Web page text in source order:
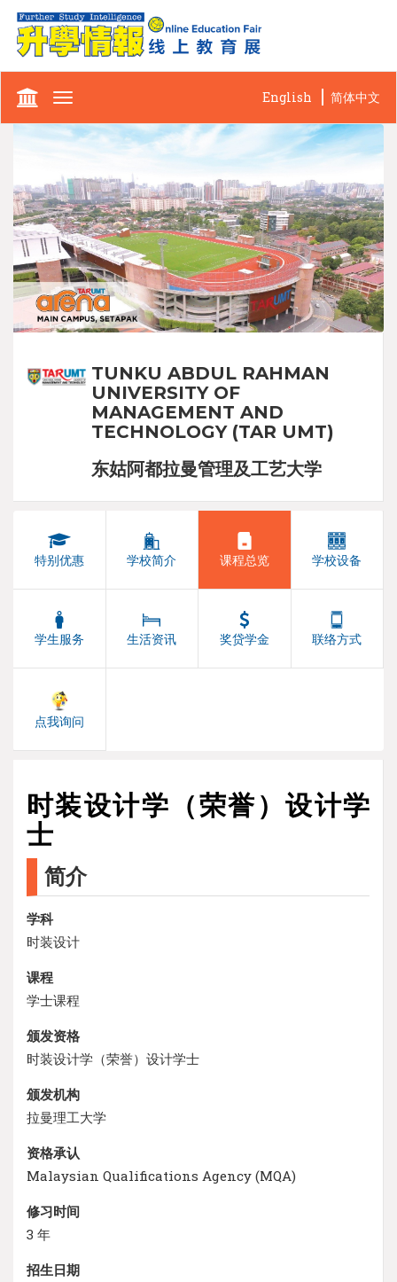
Toggle
English 简体中文
TUNKU ABDUL RAHMAN
UNIVERSITY OF
MANAGEMENT AND
TECHNOLOGY (TAR UMT)
东姑阿都拉曼管理及工艺大学
特别优惠 学校简介 课程总览 学校设备
学生服务 生活资讯 奖贷学金 联络方式
点我询问
时装设计学（荣誉）设计学
士
简介
学科
时装设计
课程
学士课程
颁发资格
时装设计学（荣誉）设计学士
颁发机构
拉曼理工大学
资格承认
Malaysian Qualifications Agency (MQA)
修习时间
3 年
招生日期